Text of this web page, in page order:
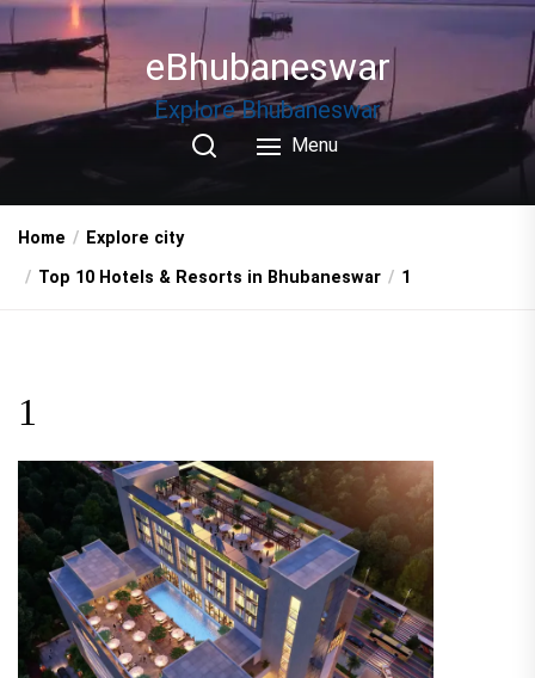
Skip
to
the
eBhubaneswar
Explore Bhubaneswar
Menu
Home
Explore city
Top 10 Hotels & Resorts in Bhubaneswar
1
1